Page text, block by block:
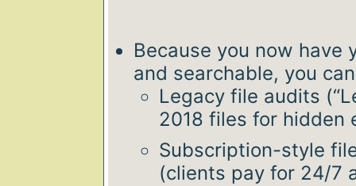
Because you now have
and searchable, you
Legacy file audits
2018 files for hidden
Subscription-style
(clients pay for 24/7